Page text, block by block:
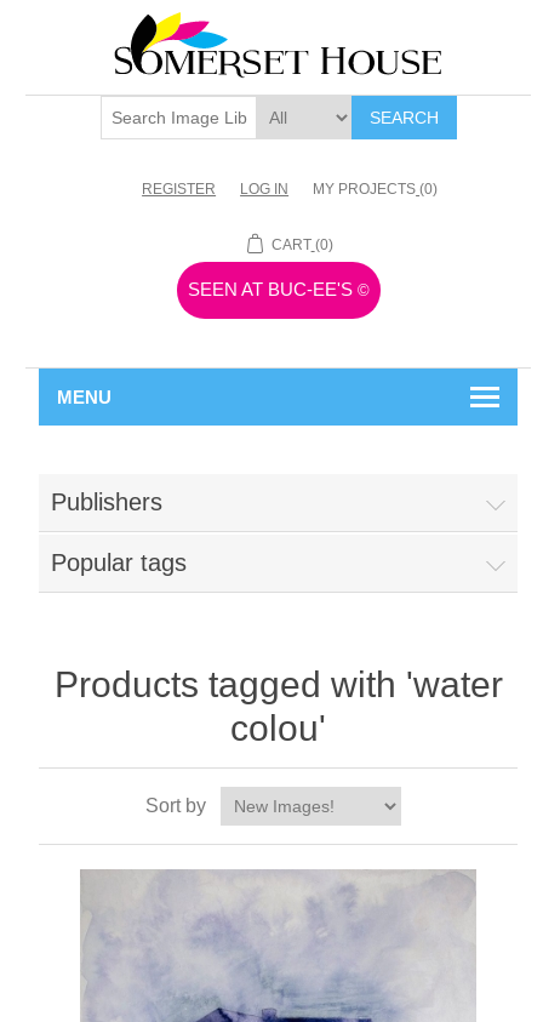
SEARCH
REGISTER LOG IN MY PROJECTS (0)
CART (0)
SEEN AT BUC-EE'S ©
MENU
Publishers
Popular tags
Products tagged with 'water
colou'
Sort by